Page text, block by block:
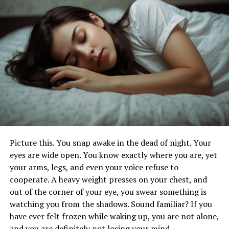
Realistic Expectations & Potential Downsides:
Cutting Through the Hype
Who Should Consider Prostadine Colibrim?
(And Who Might Want to Pause)
The Bottom Line: Is Prostadine Colibrim Worth
a Shot?
What ExactlyIsProstadine
Colibrim? (Hint: It’s Not Another
Chalky Pill)
Simply put, Prostadine Colibrim is a liquid dietary
supplement specifically crafted for men navigating the
often-turbulent waters of prostate health, particularly
as they cross the 40-year mark. Age catches up,
hormones shift, and that walnut-sized gland below the
Picture this. You snap awake in the dead of night. Your
eyes are wide open. You know exactly where you are, yet
your arms, legs, and even your voice refuse to
cooperate. A heavy weight presses on your chest, and
out of the corner of your eye, you swear something is
watching you from the shadows. Sound familiar? If you
have ever felt frozen while waking up, you are not alone,